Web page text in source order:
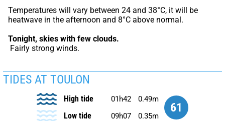
Temperatures will vary between 24 and 38°C, it will be
heatwave in the afternoon and 8°C above normal.
Tonight, skies with few clouds.
Fairly strong winds.
TIDES AT TOULON
61
High tide 01h42 0.49m
Low tide 09h07 0.35m